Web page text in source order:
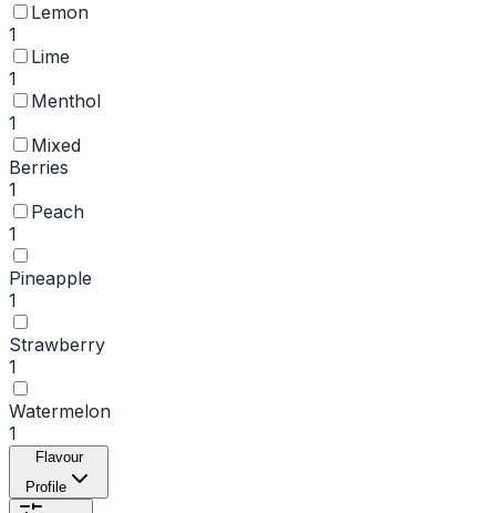
Lemon
1
Lime
1
Menthol
1
Mixed
Berries
1
Peach
1
Pineapple
1
Strawberry
1
Watermelon
1
Flavour
Profile